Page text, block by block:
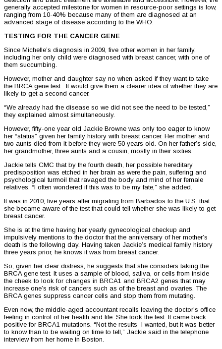
generally accepted milestone for women in resource-poor settings is low,
ranging from 10-40% because many of them are diagnosed at an
advanced stage of disease according to the WHO.
TESTING FOR THE CANCER GENE
Since Michelle’s diagnosis in 2009, five other women in her family,
including her only child were diagnosed with breast cancer, with one of
them succumbing.
However, mother and daughter say no when asked if they want to take
the BRCA gene test. It would give them a clearer idea of whether they are
likely to get a second cancer.
“We already had the disease so we did not see the need to be tested,”
they explained almost simultaneously.
However, fifty-one year old Jackie Browne was only too eager to know
her “status” given her family history with breast cancer. Her mother and
two aunts died from it before they were 50 years old. On her father’s side,
her grandmother, three aunts and a cousin, mostly in their sixties.
Jackie tells CMC that by the fourth death, her possible hereditary
predisposition was etched in her brain as were the pain, suffering and
psychological turmoil that ravaged the body and mind of her female
relatives. “I often wondered if this was to be my fate,” she added.
It was in 2010, five years after migrating from Barbados to the U.S. that
she became aware of the test that could tell whether she was likely to get
breast cancer.
She is at the time having her yearly gynecological checkup and
impulsively mentions to the doctor that the anniversary of her mother’s
death is the following day. Having taken Jackie’s medical family history
three years prior, he knows it was from breast cancer.
So, given her clear distress, he suggests that she considers taking the
BRCA gene test. It uses a sample of blood, saliva, or cells from inside
the cheek to look for changes in BRCA1 and BRCA2 genes that may
increase one’s risk of cancers such as of the breast and ovaries. The
BRCA genes suppress cancer cells and stop them from mutating.
Even now, the middle-aged accountant recalls leaving the doctor’s office
feeling in control of her health and life. She took the test. It came back
positive for BRCA1 mutations. “Not the results I wanted, but it was better
to know than to be waiting on time to tell,” Jackie said in the telephone
interview from her home in Boston.